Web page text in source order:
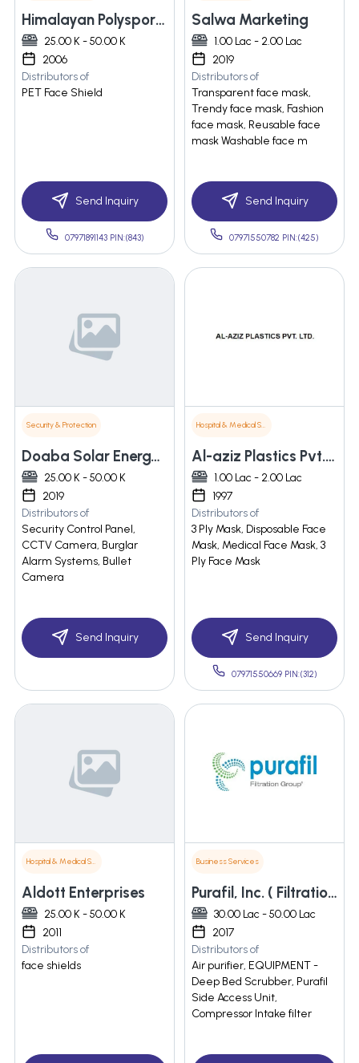
Himalayan Polysports Pvt. Ltd
25.00 K - 50.00 K
2006
Distributors of
PET Face Shield
Send Inquiry
07971891143 PIN:(843)
Salwa Marketing
1.00 Lac - 2.00 Lac
2019
Distributors of
Transparent face mask,
Trendy face mask, Fashion
face mask, Reusable face
mask Washable face m
Send Inquiry
07971550782 PIN:(425)
Security & Protection
Doaba Solar Energy & Security System
25.00 K - 50.00 K
2019
Distributors of
Security Control Panel,
CCTV Camera, Burglar
Alarm Systems, Bullet
Camera
Send Inquiry
Hospital & Medical Supplies
Al-aziz Plastics Pvt. Ltd.
1.00 Lac - 2.00 Lac
1997
Distributors of
3 Ply Mask, Disposable Face
Mask, Medical Face Mask, 3
Ply Face Mask
Send Inquiry
07971550669 PIN:(312)
Hospital & Medical Supplies
Aldott Enterprises
25.00 K - 50.00 K
2011
Distributors of
face shields
Business Services
Purafil, Inc. ( Filtration Group)
30.00 Lac - 50.00 Lac
2017
Distributors of
Air purifier, EQUIPMENT -
Deep Bed Scrubber, Purafil
Side Access Unit,
Compressor Intake filter